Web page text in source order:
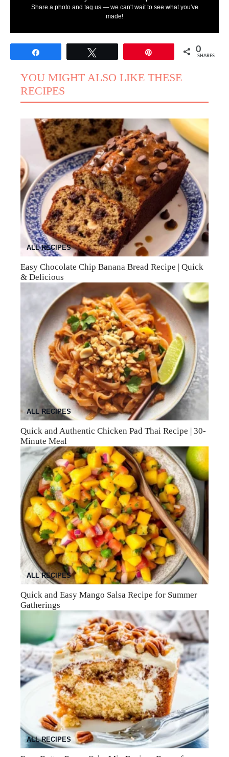
Share a photo and tag us — we can't wait to see what you've
made!
0
SHARES
YOU MIGHT ALSO LIKE THESE
RECIPES
ALL RECIPES
Easy Chocolate Chip Banana Bread Recipe | Quick
& Delicious
ALL RECIPES
Quick and Authentic Chicken Pad Thai Recipe | 30-
Minute Meal
ALL RECIPES
Quick and Easy Mango Salsa Recipe for Summer
Gatherings
ALL RECIPES